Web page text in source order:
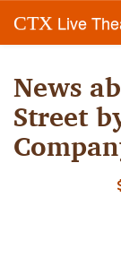
CTX Live
News
Street